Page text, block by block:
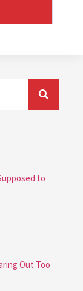
to
Out Too